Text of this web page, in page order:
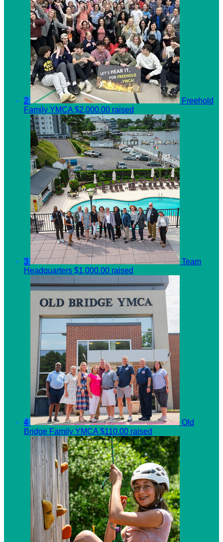
2
Freehold
Family YMCA $2,000.00 raised
3
Team
Headquarters $1,000.00 raised
4
Old
Bridge Family YMCA $110.00 raised